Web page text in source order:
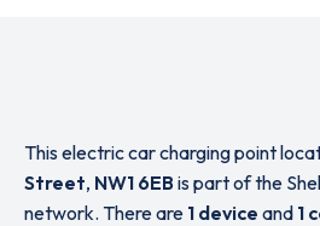
This electric car charging point
Street, NW1 6EB is part of the
network. There are 1 device and 1